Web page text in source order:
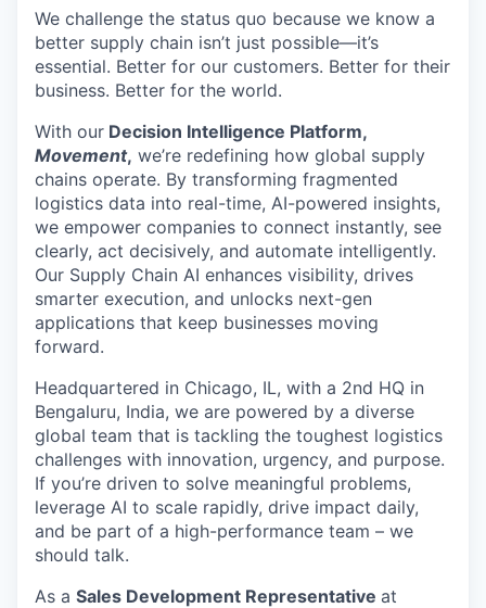
We challenge the status quo because we know a
better supply chain isn’t just possible—it’s
essential. Better for our customers. Better for their
business. Better for the world.
With our Decision Intelligence Platform,
Movement, we’re redefining how global supply
chains operate. By transforming fragmented
logistics data into real-time, AI-powered insights,
we empower companies to connect instantly, see
clearly, act decisively, and automate intelligently.
Our Supply Chain AI enhances visibility, drives
smarter execution, and unlocks next-gen
applications that keep businesses moving
forward.
Headquartered in Chicago, IL, with a 2nd HQ in
Bengaluru, India, we are powered by a diverse
global team that is tackling the toughest logistics
challenges with innovation, urgency, and purpose.
If you’re driven to solve meaningful problems,
leverage AI to scale rapidly, drive impact daily,
and be part of a high-performance team – we
should talk.
As a Sales Development Representative at